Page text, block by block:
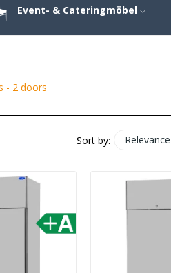
Event- & Cateringmöbel
- 2 doors
Sort by: Relevance